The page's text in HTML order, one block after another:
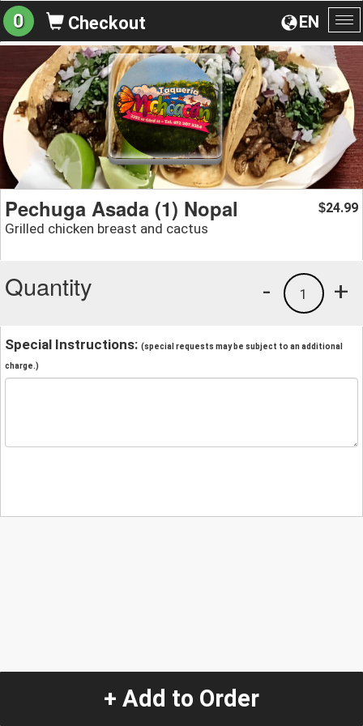
EN
0 Checkout
Pechuga Asada (1) Nopal
Grilled chicken breast and cactus
$24.99
Quantity +
1
-
Special Instructions: (special requests may be subject to an additional
charge.)
+ Add to Order